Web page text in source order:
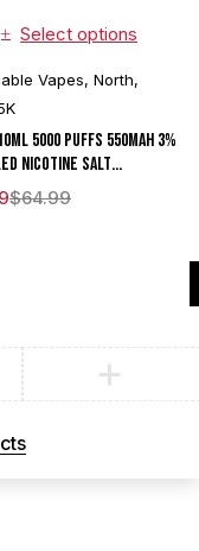
Select options
Vapes, North,
5000 Puffs 550mAh 3%
Nicotine Salt
Disposable Vape
Mesh Coil & E-liquid &
$64.99